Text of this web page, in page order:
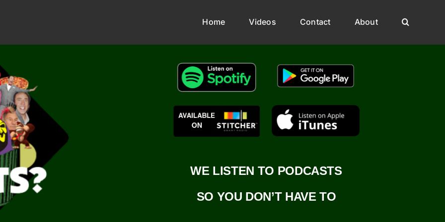
Home Videos Contact About
WE LISTEN TO PODCASTS
SO YOU DON’T HAVE TO